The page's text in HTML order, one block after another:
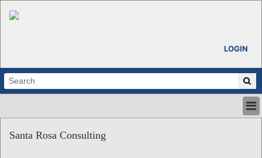
LOGIN
ABOUT
Santa Rosa Consulting